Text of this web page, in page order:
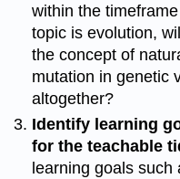
within the
topic is evolution,
the concept of
mutation in genetic
altogether?
Identify learning
for the teachable
learning goals such